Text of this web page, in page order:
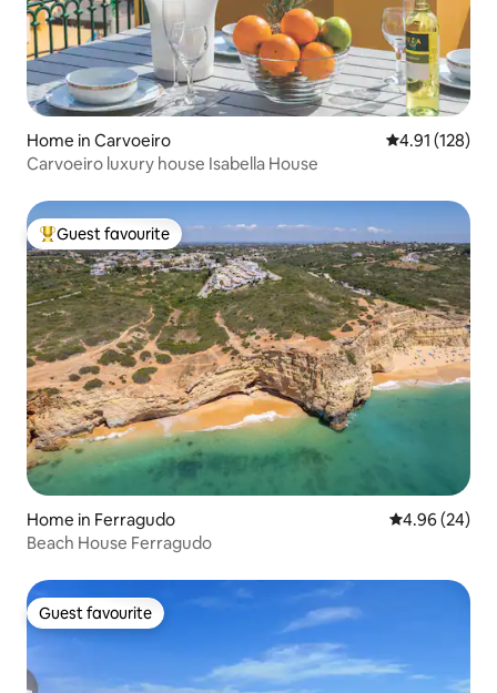
Home in Carvoeiro 4.91 out of 5
4.91 (128)
Carvoeiro luxury house Isabella House
Top guest favourite
Guest favourite
Home in Ferragudo 4.96 out of 5
4.96 (24)
Beach House Ferragudo
Guest favourite
Guest favourite